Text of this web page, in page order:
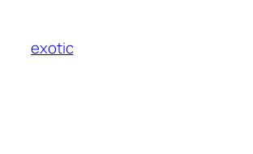
content
exotic